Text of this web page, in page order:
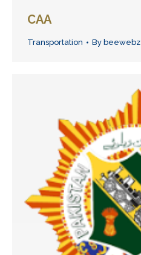
CAA
Transportation By beewebz